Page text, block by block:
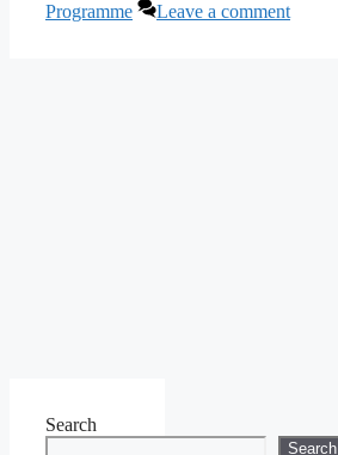
Programme
Leave a comment
Search
Search